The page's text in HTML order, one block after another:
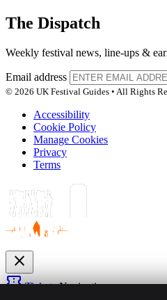
The Dispatch
Weekly festival news, line-ups &
Email address
© 2026 UK Festival Guides • All Rights
Accessibility
Cookie Policy
Manage Cookies
Privacy
Terms
close
confirmation_numberTicketsNavigation